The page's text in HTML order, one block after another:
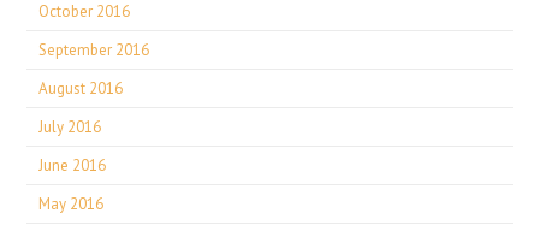
October 2016
September 2016
August 2016
July 2016
June 2016
May 2016